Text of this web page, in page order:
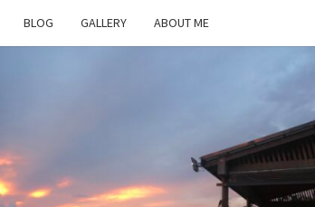
BLOG GALLERY ABOUT ME